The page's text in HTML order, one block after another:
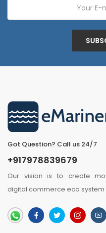
Got Question? Call us 24/7
+917978839679
Our vision is to create
digital commerce eco system